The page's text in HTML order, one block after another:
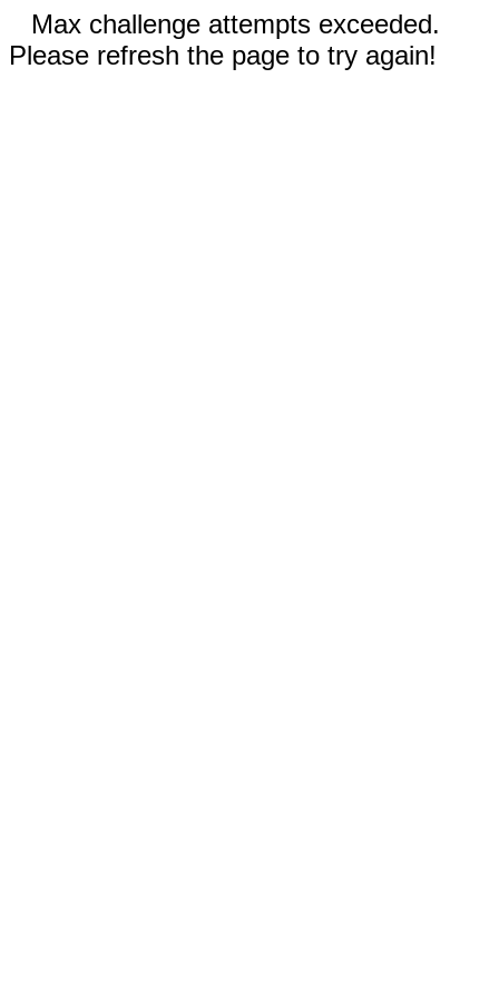
Max challenge attempts exceeded.
Please refresh the page to try again!